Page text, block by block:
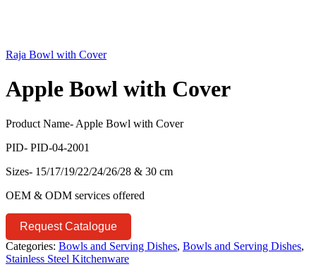
Raja Bowl with Cover
Apple Bowl with Cover
Product Name- Apple Bowl with Cover
PID- PID-04-2001
Sizes- 15/17/19/22/24/26/28 & 30 cm
OEM & ODM services offered
Request Catalogue
Categories: Bowls and Serving Dishes, Bowls and Serving Dishes,
Stainless Steel Kitchenware